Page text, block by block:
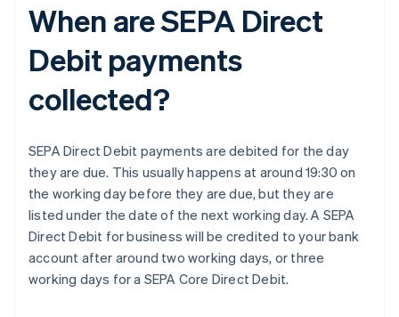
When are SEPA Direct
Debit payments
collected?
SEPA Direct Debit payments are debited for the day
they are due. This usually happens at around 19:30 on
the working day before they are due, but they are
listed under the date of the next working day. A SEPA
Direct Debit for business will be credited to your bank
account after around two working days, or three
working days for a SEPA Core Direct Debit.
Australia
English
Austria